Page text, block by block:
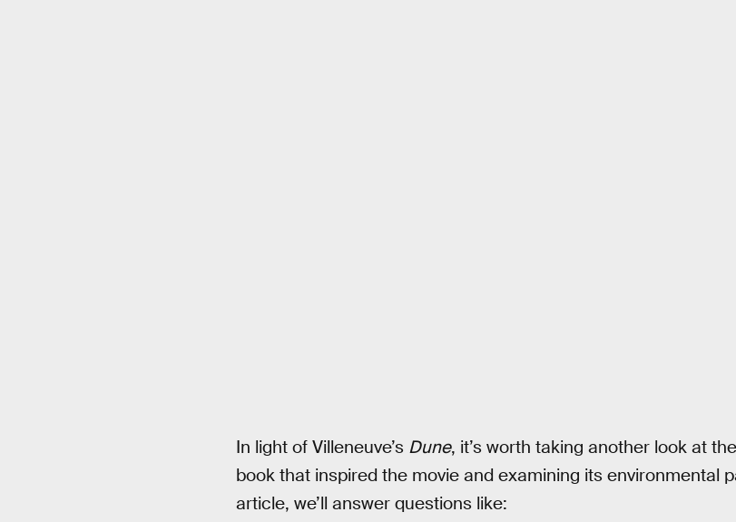
In light of Villeneuve’s Dune, it’s worth taking another look at
book that inspired the movie and examining its environmental
article, we’ll answer questions like: